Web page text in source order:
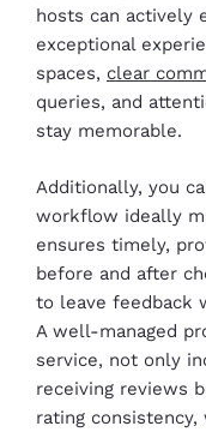
hosts can actively
exceptional
spaces, clear
queries, and
stay memorable.
Additionally, you
workflow ideally
ensures timely,
before and after
to leave feedback
A well-managed
service, not only
receiving reviews
rating